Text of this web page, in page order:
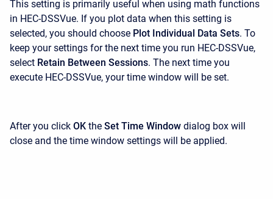
This setting is primarily useful when using math functions
in HEC-DSSVue. If you plot data when this setting is
selected, you should choose Plot Individual Data Sets. To
keep your settings for the next time you run HEC-DSSVue,
select Retain Between Sessions. The next time you
execute HEC-DSSVue, your time window will be set.
After you click OK the Set Time Window dialog box will
close and the time window settings will be applied.